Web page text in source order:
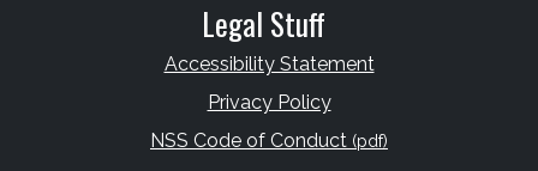
Legal Stuff
Accessibility Statement
Privacy Policy
NSS Code of Conduct (pdf)